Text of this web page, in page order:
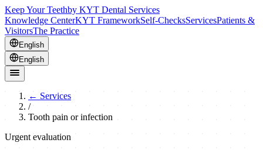
Keep Your Teethby KYT Dental Services
Knowledge CenterKYT FrameworkSelf-ChecksServicesPatients &
VisitorsThe Practice
English
English
← Services
/
Tooth pain or infection
Urgent evaluation